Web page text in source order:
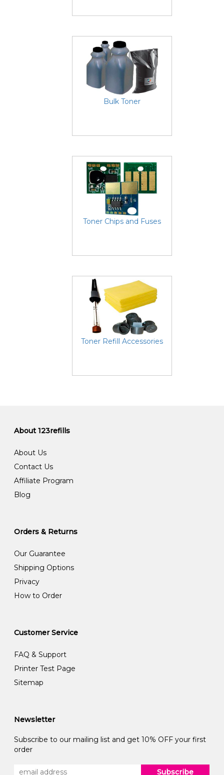
Bulk Toner
Toner Chips and Fuses
Toner Refill Accessories
About 123refills
About Us
Contact Us
Affiliate Program
Blog
Orders & Returns
Our Guarantee
Shipping Options
Privacy
How to Order
Customer Service
FAQ & Support
Printer Test Page
Sitemap
Newsletter
Subscribe to our mailing list and get 10% OFF your first
order
Subscribe